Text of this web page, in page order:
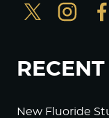
New Fluoride